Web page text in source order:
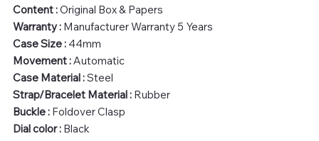
Content :Original Box & Papers
Warranty : Manufacturer Warranty 5 Years
Case Size : 44mm
Movement :Automatic
Case Material :Steel
Strap/Bracelet Material : Rubber
Buckle : Foldover Clasp
Dial color : Black